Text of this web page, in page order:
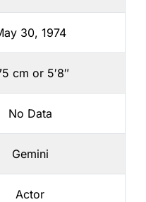
30, 1974
cm or 5′8″
No Data
Gemini
Actor